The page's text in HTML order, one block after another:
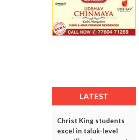
LATEST
Christ King students
excel in taluk-level